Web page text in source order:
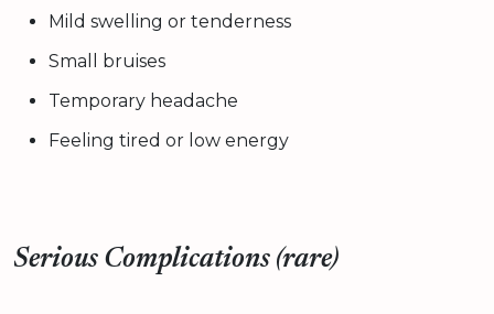
Mild swelling or tenderness
Small bruises
Temporary headache
Feeling tired or low energy
Serious Complications (rare)